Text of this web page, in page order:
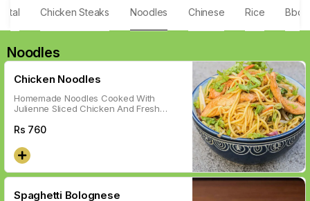
Chicken Steaks Noodles Chinese Rice Bbq
Noodles
Chicken Noodles
Homemade Noodles Cooked With
Julienne Sliced Chicken And Fresh
Rs 760
Spaghetti Bolognese